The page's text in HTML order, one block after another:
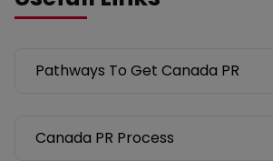
Pathways To Get Canada PR
Canada PR Process